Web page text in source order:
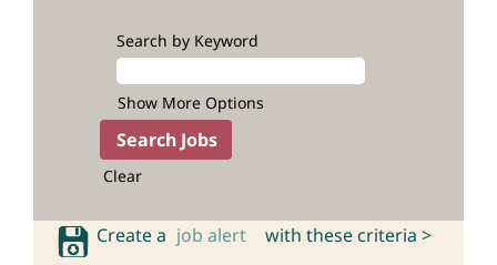
Search by Keyword
Show More Options
Clear
Create a job alert with these criteria >